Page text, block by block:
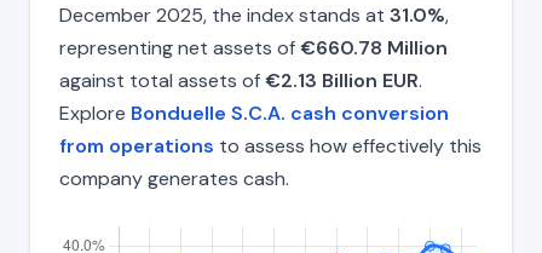
December 2025, the index stands at 31.0%,
representing net assets of€660.78 Million
against total assets of€2.13 Billion EUR.
Explore Bonduelle S.C.A. cash conversion
from operations to assess how effectively this
company generates cash.